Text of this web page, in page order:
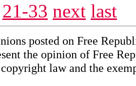
21-33 next last
posted on Free
the opinion of Free
law and the